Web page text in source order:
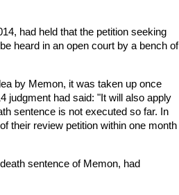
had held that the petition seeking
heard in an open court by a bench of
by Memon, it was taken up once
judgment had said: "It will also apply
sentence is not executed so far. In
their review petition within one month
sentence of Memon, had